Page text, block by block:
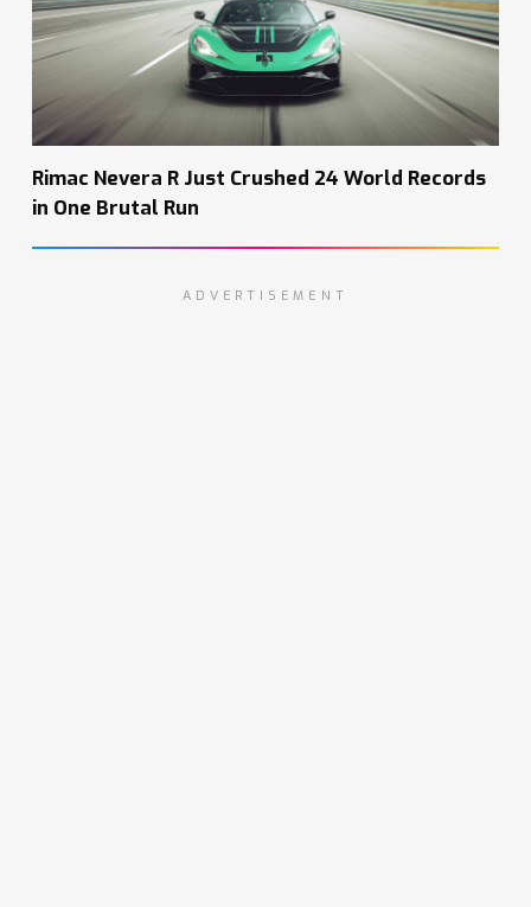
Rimac Nevera R Just Crushed 24 World Records
in One Brutal Run
ADVERTISEMENT